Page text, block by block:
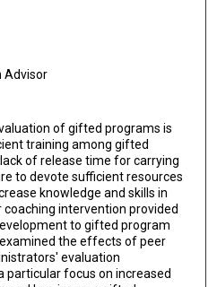
Advisor
of gifted programs is
training among gifted
of release time for carrying
to devote sufficient resources
knowledge and skills in
intervention provided
to gifted program
the effects of peer
evaluation
particular focus on increased